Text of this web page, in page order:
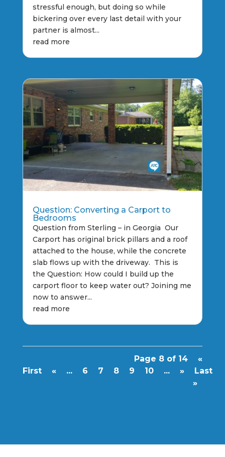
stressful enough, but doing so while
bickering over every last detail with your
partner is almost...
read more
Question: Converting a Carport to
Bedrooms
Question from Sterling – in Georgia Our
Carport has original brick pillars and a roof
attached to the house, while the concrete
slab flows up with the driveway. This is
the Question: How could I build up the
carport floor to keep water out? Joining me
now to answer...
read more
Page 8 of 14
«
First
« ... 6 7 8 9 10 ... »
Last
»